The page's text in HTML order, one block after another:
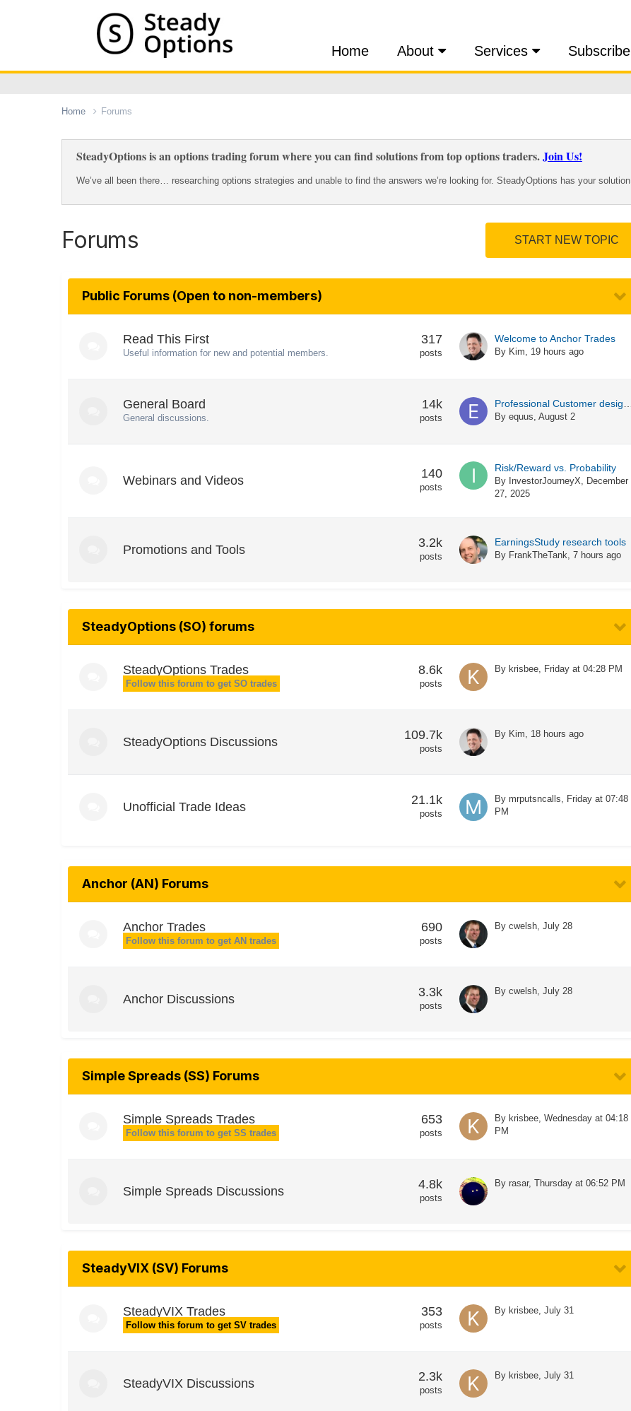
Home About Services Subscribe
Home Forums
SteadyOptions is an options trading forum where you can find solutions from top options traders.Join Us!
We’ve all been there… researching options strategies and unable to find the answers we’re looking for. SteadyOptions has your solution.
Forums START NEW TOPIC
Public Forums (Open to non-members)
Read This First
Useful information for new and potential members.
317
posts
Welcome to Anchor Trades
By Kim 19 hours ago
General Board
General discussions.
14k
posts By equus August 2
Webinars and Videos 140
posts
Risk/Reward vs. Probability
By InvestorJourneyX
December
27, 2025
Promotions and Tools 3.2k
posts
EarningsStudy research tools
By FrankTheTank 7 hours ago
SteadyOptions (SO) forums
SteadyOptions Trades
Follow this forum to get SO trades
8.6k
posts
By krisbee Friday at 04:28 PM
SteadyOptions Discussions 109.7k
posts
By Kim 18 hours ago
Unofficial Trade Ideas 21.1k
posts
By mrputsncalls
Friday at 07:48
PM
Anchor (AN) Forums
Anchor Trades
Follow this forum to get AN trades
690
posts
By cwelsh July 28
Anchor Discussions 3.3k
posts
By cwelsh July 28
Simple Spreads (SS) Forums
Simple Spreads Trades
Follow this forum to get SS trades
653
posts
By krisbee Wednesday at 04:18
PM
Simple Spreads Discussions 4.8k
posts
By rasar, Thursday at 06:52 PM
SteadyVIX (SV) Forums
SteadyVIX Trades
Follow this forum to get SV trades
353
posts
By krisbee July 31
SteadyVIX Discussions 2.3k
posts
By krisbee July 31